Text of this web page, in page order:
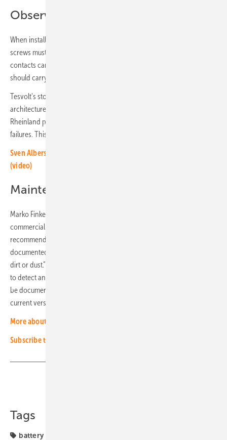
Observe the torques
When installing the battery modules, the tightening torques of the
screws must be strictly adhered to. At 1,500 volts and 100 amps, loose
contacts can overheat, become deformed or catch fire. Installers
should carry out and document.
Tesvolt's storage systems are embedded in a sophisticated security
architecture. Five-fold system protection and certification by TÜV
Rheinland prove the effort required to prevent fires and system
failures. This doesn't stop after commissioning.
Sven Albersmeier-Braun of Sigenergy: AI in energy management
(video)
Maintenance is very important
Marko Finke gives important information on the maintenance of
commercial storage systems: “First comes the visual inspection,” he
recommends. “Any abnormalities must be photographed and
documented. The active ventilation must be cleaned of any coarse
dirt or dust.” The installer should then read the system using a laptop
to detect any deviations. This system report from maintenance must
be documented as evidence. You should also check whether the
current version of the firmware has been installed. (HS)
More about innovation in energy storage
Subscribe to our experts newsletter
Tags
battery